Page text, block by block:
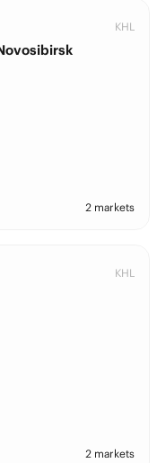
KHL
2 markets
KHL
2 markets